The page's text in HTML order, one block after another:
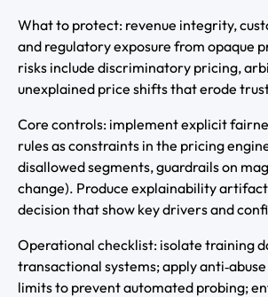
What to protect: revenue integrity,
and regulatory exposure from opaque
risks include discriminatory pricing,
unexplained price shifts that erode
Core controls: implement explicit
rules as constraints in the pricing
disallowed segments, guardrails on
change). Produce explainability
decision that show key drivers and
Operational checklist: isolate training
transactional systems; apply
limits to prevent automated probing;